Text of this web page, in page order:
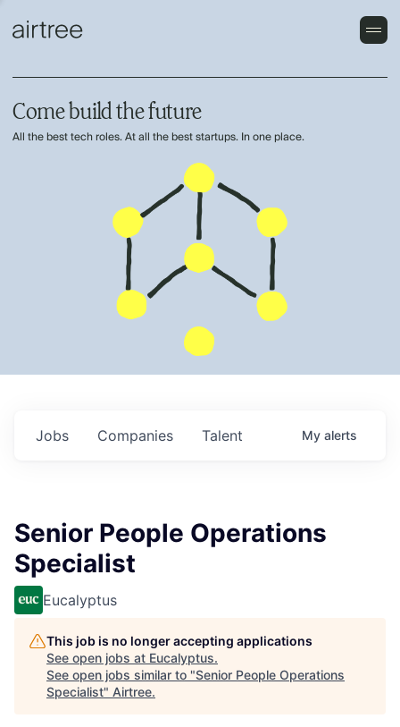
Come build the future
All the best tech roles. At all the best startups. In one place.
Jobs Companies Talent My alerts
Senior People Operations
Specialist
Eucalyptus
This job is no longer accepting applications
See open jobs at Eucalyptus.
See open jobs similar to "Senior People Operations
Specialist" Airtree.